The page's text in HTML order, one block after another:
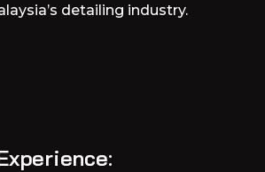
detailing industry.